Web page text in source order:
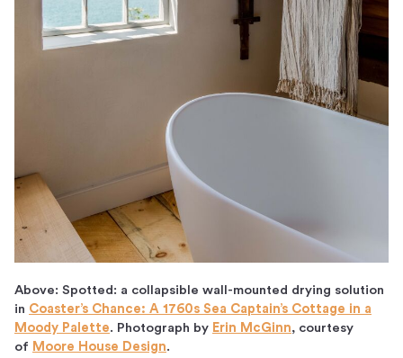
Above: Spotted: a collapsible wall-mounted drying solution
in Coaster’s Chance: A 1760s Sea Captain’s Cottage in a
Moody Palette. Photograph by Erin McGinn, courtesy
of Moore House Design.